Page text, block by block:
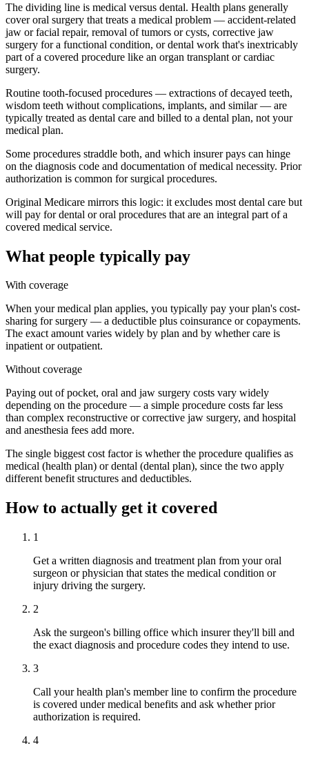
The dividing line is medical versus dental. Health plans generally
cover oral surgery that treats a medical problem — accident-related
jaw or facial repair, removal of tumors or cysts, corrective jaw
surgery for a functional condition, or dental work that's inextricably
part of a covered procedure like an organ transplant or cardiac
surgery.
Routine tooth-focused procedures — extractions of decayed teeth,
wisdom teeth without complications, implants, and similar — are
typically treated as dental care and billed to a dental plan, not your
medical plan.
Some procedures straddle both, and which insurer pays can hinge
on the diagnosis code and documentation of medical necessity. Prior
authorization is common for surgical procedures.
Original Medicare mirrors this logic: it excludes most dental care but
will pay for dental or oral procedures that are an integral part of a
covered medical service.
What people typically pay
With coverage
When your medical plan applies, you typically pay your plan's cost-
sharing for surgery — a deductible plus coinsurance or copayments.
The exact amount varies widely by plan and by whether care is
inpatient or outpatient.
Without coverage
Paying out of pocket, oral and jaw surgery costs vary widely
depending on the procedure — a simple procedure costs far less
than complex reconstructive or corrective jaw surgery, and hospital
and anesthesia fees add more.
The single biggest cost factor is whether the procedure qualifies as
medical (health plan) or dental (dental plan), since the two apply
different benefit structures and deductibles.
How to actually get it covered
1
Get a written diagnosis and treatment plan from your oral
surgeon or physician that states the medical condition or
injury driving the surgery.
2
Ask the surgeon's billing office which insurer they'll bill and
the exact diagnosis and procedure codes they intend to use.
3
Call your health plan's member line to confirm the procedure
is covered under medical benefits and ask whether prior
authorization is required.
4